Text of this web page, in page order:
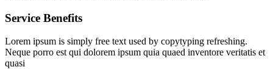
Service Benefits
Lorem ipsum is simply free text used by copytyping refreshing.
Neque porro est qui dolorem ipsum quia quaed inventore veritatis et
quasi